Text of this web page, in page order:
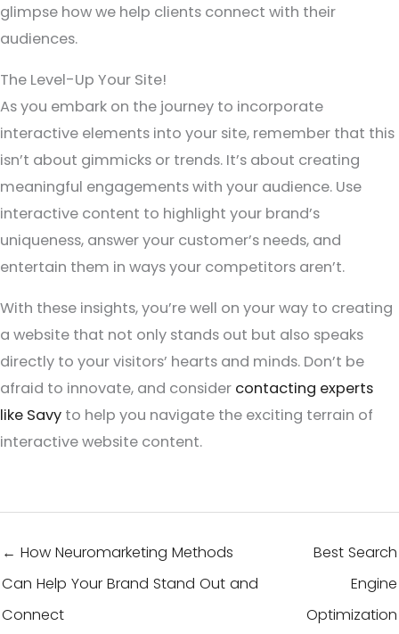
glimpse how we help clients connect with their
audiences.
The Level-Up Your Site!
As you embark on the journey to incorporate
interactive elements into your site, remember that this
isn’t about gimmicks or trends. It’s about creating
meaningful engagements with your audience. Use
interactive content to highlight your brand’s
uniqueness, answer your customer’s needs, and
entertain them in ways your competitors aren’t.
With these insights, you’re well on your way to creating
a website that not only stands out but also speaks
directly to your visitors’ hearts and minds. Don’t be
afraid to innovate, and consider contacting experts
like Savy to help you navigate the exciting terrain of
interactive website content.
← How Neuromarketing Methods
Can Help Your Brand Stand Out and
Connect
Best Search
Engine
Optimization